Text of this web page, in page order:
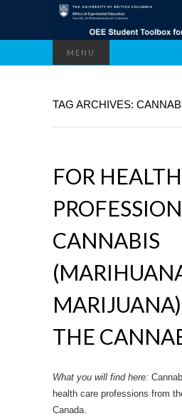
MENU
TAG ARCHIVES:
FOR
CANNABIS
THE
What you will find here:
health care professions from
Canada.